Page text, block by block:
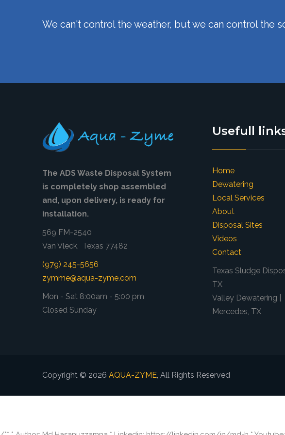
We can't control the weather, but we can control the
The ADS Waste Disposal System
is completely shop assembled
and, upon delivery, is ready for
installation.
569 FM-2540
Van Vleck, Texas 77482
(979) 245-5656
zymme@aqua-zyme.com
Mon - Sat 8:00am - 5:00 pm
Closed Sunday
Usefull
Home
Dewatering
Local Services
About
Disposal Sites
Videos
Contact
Texas Sludge
TX
Valley Dewatering |
Mercedes, TX
Copyright © 2026 AQUA-ZYME, All Rights Reserved